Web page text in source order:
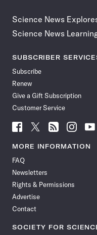
Science News
Science News
SUBSCRIBER
Subscribe
Renew
Give a Gift Subscription
Customer Service
Follow
News
Facebook
Follow
News
Follow
News
Follow
News News
MORE INFORMATION
FAQ
Newsletters
Rights & Permissions
Advertise
Contact
SOCIETY FOR